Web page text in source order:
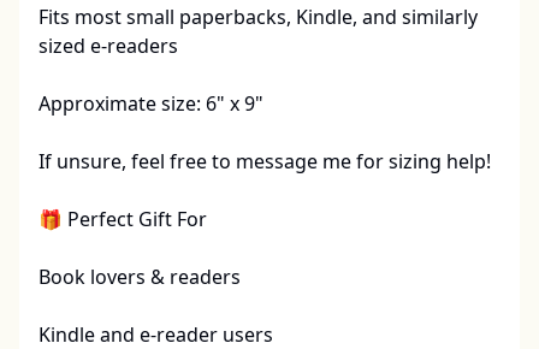
Fits most small paperbacks, Kindle, and similarly
sized e-readers
Approximate size: 6" x 9"
If unsure, feel free to message me for sizing help!
🎁 Perfect Gift For
Book lovers & readers
Kindle and e-reader users